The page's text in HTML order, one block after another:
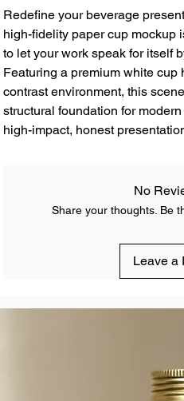
Redefine your beverage
high-fidelity paper cup mockup
to let your work speak for itself
Featuring a premium white cup
contrast environment, this
structural foundation for
high-impact, honest
No
Share your thoughts. Be
Leave a